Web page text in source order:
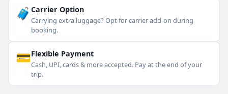
🧳 Carrier Option
Carrying extra luggage? Opt for carrier add-on during
booking.
💳Flexible Payment
Cash, UPI, cards & more accepted. Pay at the end of your
trip.